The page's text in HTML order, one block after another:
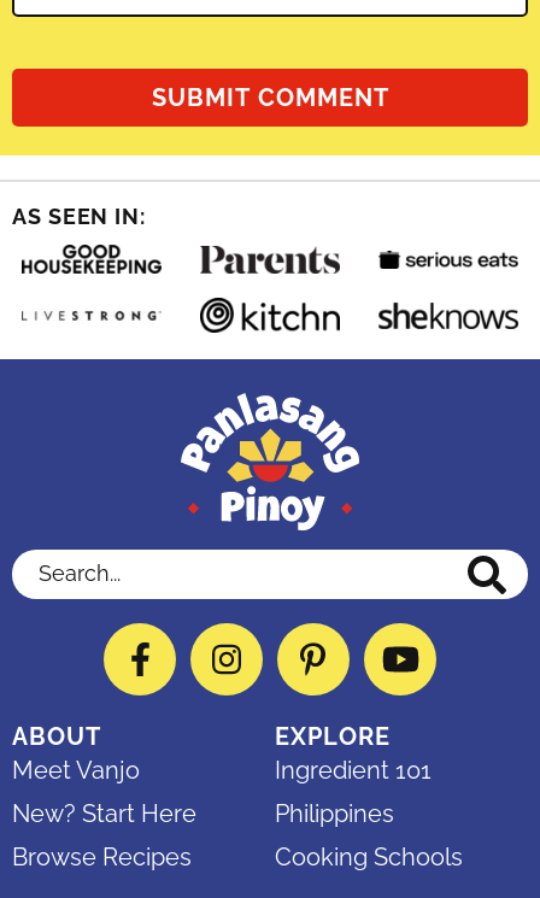
AS SEEN IN:
Search...
FacebookInstagramPinterestYouTube
ABOUT
Meet Vanjo
New? Start Here
Browse Recipes
EXPLORE
Ingredient 101
Philippines
Cooking Schools